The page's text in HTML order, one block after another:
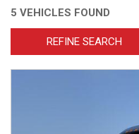
5 VEHICLES FOUND
REFINE SEARCH